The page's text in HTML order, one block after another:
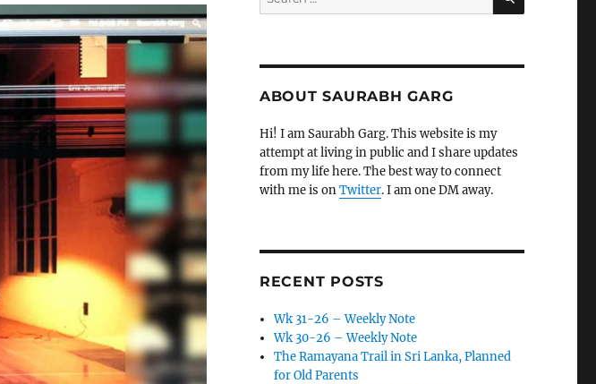
for:
ABOUT SAURABH GARG
Hi! I am Saurabh Garg. This website is my
attempt at living in public and I share updates
from my life here. The best way to connect
with me is onTwitter. I am one DM away.
RECENT POSTS
Wk 31-26 – Weekly Note
Wk 30-26 – Weekly Note
The Ramayana Trail in Sri Lanka, Planned
for Old Parents